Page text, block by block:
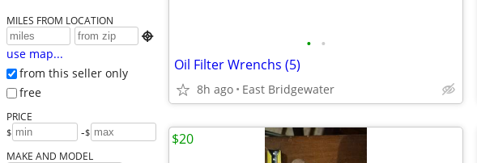
MILES FROM LOCATION

use map...
from this seller only
free
PRICE
$ -$
MAKE AND MODEL
• •
Oil Filter Wrenchs (5)
8h ago East Bridgewater
$20